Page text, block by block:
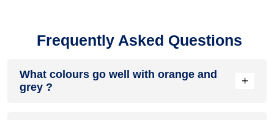
Frequently Asked Questions
What colours go well with orange and
grey ?
+